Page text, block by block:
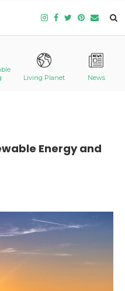
Living Planet News
Energy and